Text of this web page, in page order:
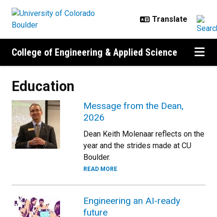
College of Engineering & Applied Science
Education
Message from the Dean,
2026
Dean Keith Molenaar reflects on the
year and the strides made at CU
Boulder.
READ MORE
Engineering an AI-ready
future